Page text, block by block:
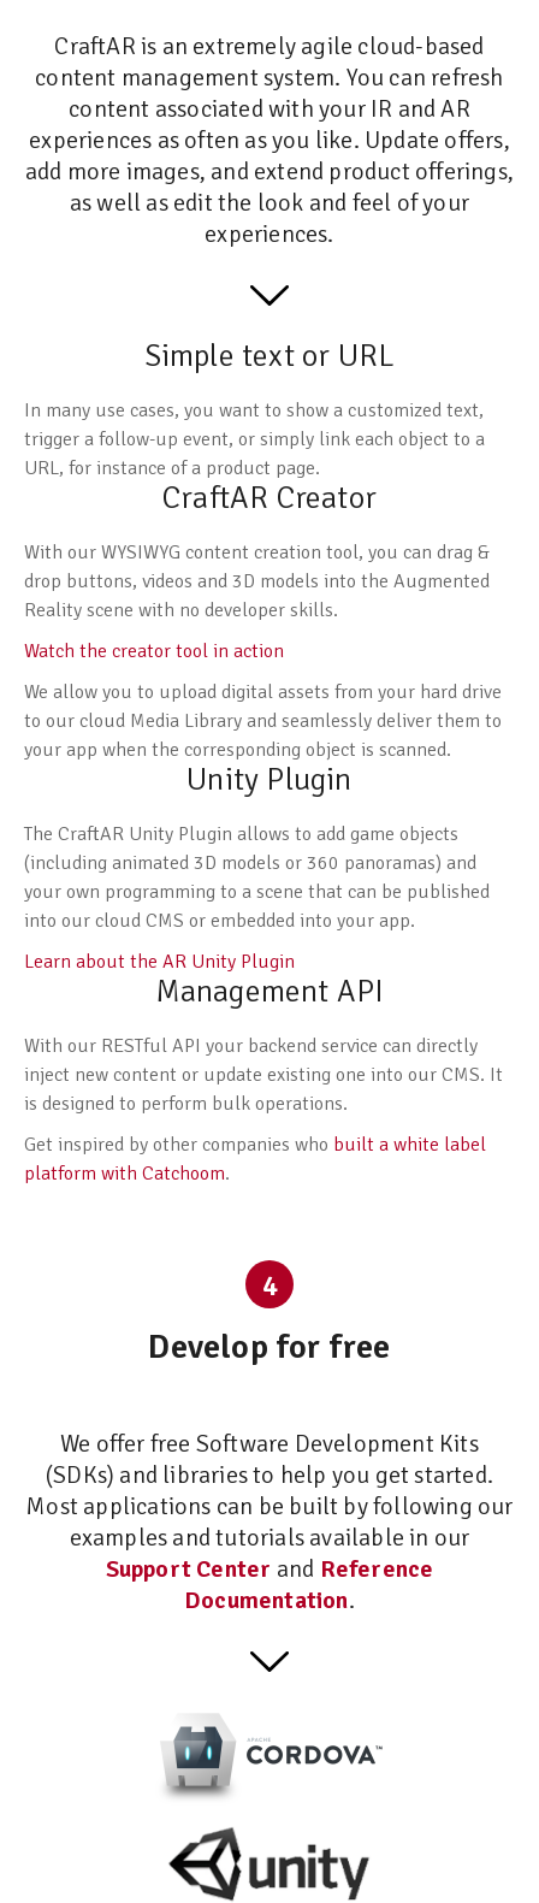
CraftAR is an extremely agile cloud-based
content management system. You can refresh
content associated with your IR and AR
experiences as often as you like. Update offers,
add more images, and extend product offerings,
as well as edit the look and feel of your
experiences.
Simple text or URL
In many use cases, you want to show a customized text,
trigger a follow-up event, or simply link each object to a
URL, for instance of a product page.
CraftAR Creator
With our WYSIWYG content creation tool, you can drag &
drop buttons, videos and 3D models into the Augmented
Reality scene with no developer skills.
Watch the creator tool in action
We allow you to upload digital assets from your hard drive
to our cloud Media Library and seamlessly deliver them to
your app when the corresponding object is scanned.
Unity Plugin
The CraftAR Unity Plugin allows to add game objects
(including animated 3D models or 360 panoramas) and
your own programming to a scene that can be published
into our cloud CMS or embedded into your app.
Learn about the AR Unity Plugin
Management API
With our RESTful API your backend service can directly
inject new content or update existing one into our CMS. It
is designed to perform bulk operations.
Get inspired by other companies who built a white label
platform with Catchoom.
4
Develop for free
We offer free Software Development Kits
(SDKs) and libraries to help you get started.
Most applications can be built by following our
examples and tutorials available in our
Support Center and Reference
Documentation.